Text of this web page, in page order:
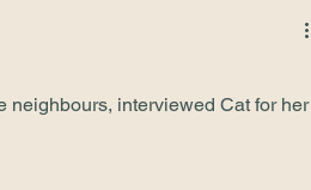
neighbours, interviewed Cat for her